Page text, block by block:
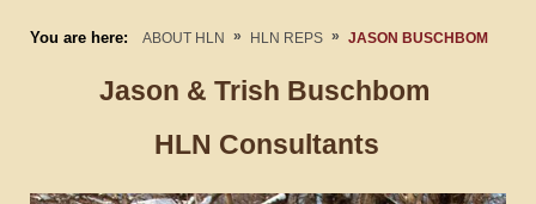
You are here: ABOUT HLN » HLN REPS » JASON BUSCHBOM
Jason & Trish Buschbom
HLN Consultants